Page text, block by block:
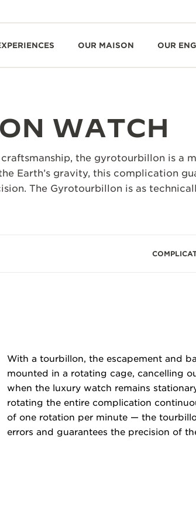
OUR MAISON OUR
WATCH
the gyrotourbillon is a
Earth’s gravity, this complication
The Gyrotourbillon is as
With a tourbillon, the escapement and
mounted in a rotating cage, cancelling
when the luxury watch remains
rotating the entire complication
of one rotation per minute — the
errors and guarantees the precision of